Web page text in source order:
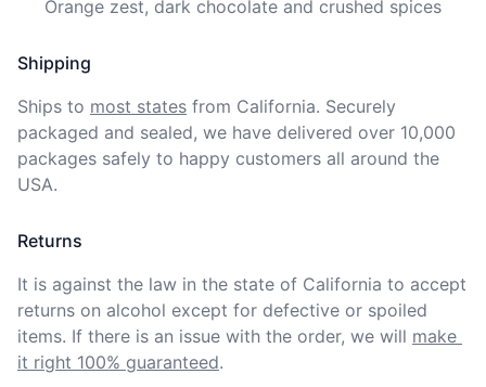
     Orange zest, dark chocolate and crushed spices
Shipping
Ships to most states from California. Securely
packaged and sealed, we have delivered over 10,000
packages safely to happy customers all around the
USA.
Returns
It is against the law in the state of California to accept
returns on alcohol except for defective or spoiled
items. If there is an issue with the order, we will make
it right 100% guaranteed.